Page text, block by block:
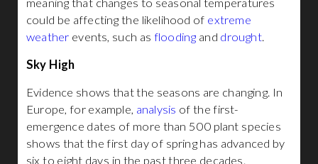
meaning that changes to seasonal temperatures
could be affecting the likelihood of extreme
weather events, such as flooding and drought.
Sky High
Evidence shows that the seasons are changing. In
Europe, for example, analysis of the first-
emergence dates of more than 500 plant species
shows that the first day of spring has advanced by
six to eight days in the past three decades.